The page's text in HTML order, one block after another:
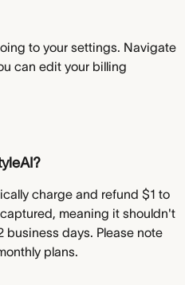
to your settings. Navigate
can edit your billing
charge and refund $1 to
meaning it shouldn't
days. Please note
plans.